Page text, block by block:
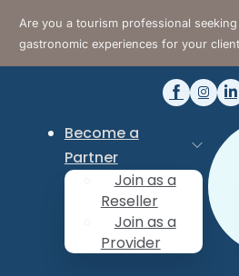
Are you a tourism professional
gastronomic experiences for your
Become a
Partner
Join as a
Reseller
Join as a
Provider